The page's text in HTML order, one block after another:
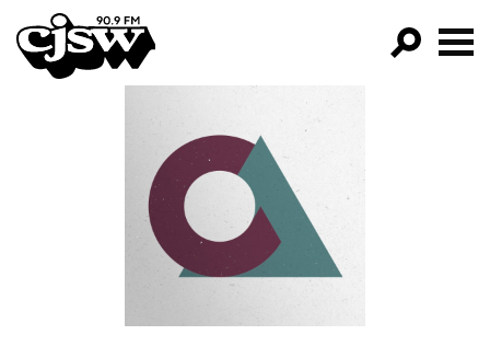
CJSW
FILTER BY:
PROGRAMS
EPISODES
NEWS